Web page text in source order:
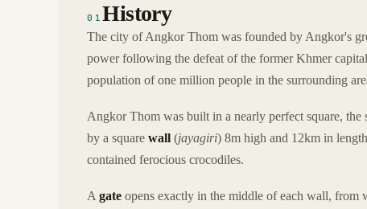
01History
The city of Angkor Thom was founded by Angkor's
power following the defeat of the former Khmer
population of one million people in the surrounding
Angkor Thom was built in a nearly perfect square,
by a square wall (jayagiri) 8m high and 12km in
contained ferocious crocodiles.
A gate opens exactly in the middle of each wall, from